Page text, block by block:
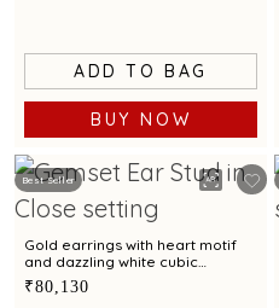
ADD TO BAG
BUY NOW
Best Seller
Gold earrings with heart motif
and dazzling white cubic
zirconia accents for a romantic
appeal
₹80,130